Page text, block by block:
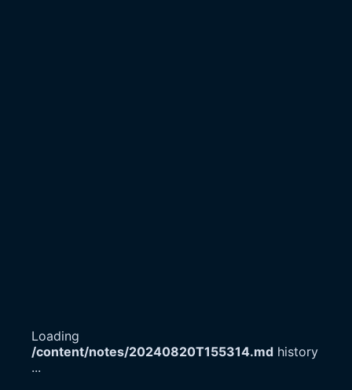
Loading
/content/notes/20240820T155314.md history
...